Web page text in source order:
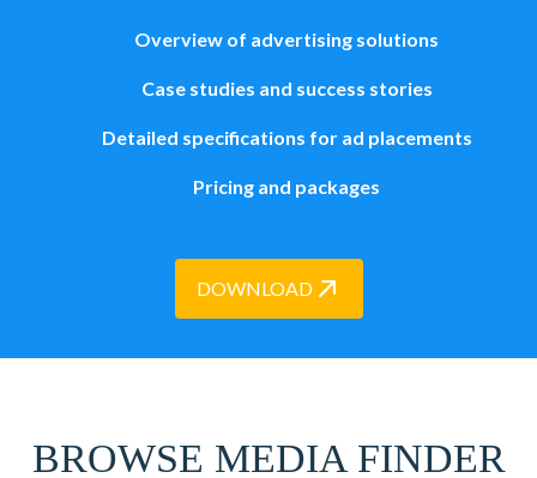
Overview of advertising solutions
Case studies and success stories
Detailed specifications for ad placements
Pricing and packages
DOWNLOAD
BROWSE MEDIA FINDER